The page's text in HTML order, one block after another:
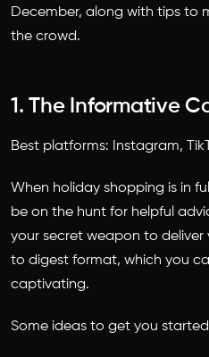
December, along with tips to
the crowd.
1. The Informative
Best platforms: Instagram,
When holiday shopping is in
be on the hunt for helpful
your secret weapon to deliver
to digest format, which you
captivating.
Some ideas to get you